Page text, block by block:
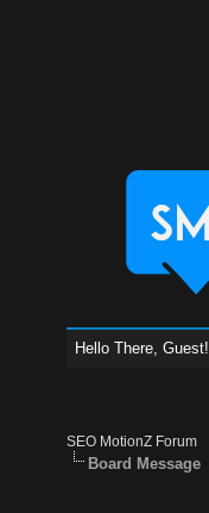
Hello There, Guest!
SEO MotionZ Forum
Board Message